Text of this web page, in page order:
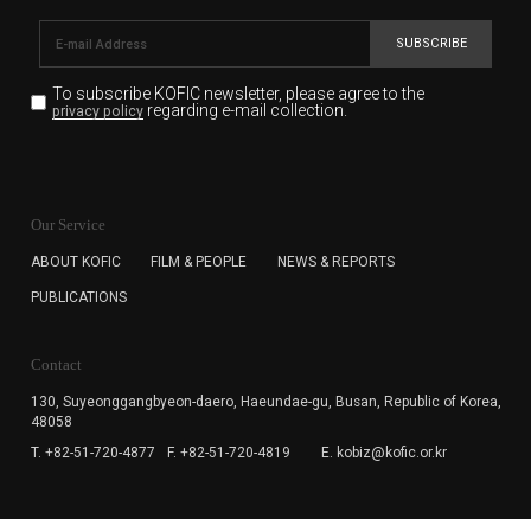
SUBSCRIBE
To subscribe KOFIC newsletter, please agree to the
privacy policyregarding e-mail collection.
for the purpose of the newsletter delivery and will keep
subscription. The user has right to DENY the collection of
cannot subscribe to the KOFIC Newsletter.
Our Service
ABOUT KOFIC FILM & PEOPLE NEWS & REPORTS
PUBLICATIONS
Contact
130, Suyeonggangbyeon-daero, Haeundae-gu, Busan, Republic of Korea,
48058
T. +82-51-720-4877
F. +82-51-720-4819 E. kobiz@kofic.or.kr